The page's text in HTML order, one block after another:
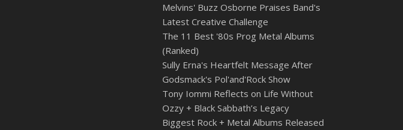
Melvins' Buzz Osborne Praises Band's
Latest Creative Challenge
The 11 Best '80s Prog Metal Albums
(Ranked)
Sully Erna's Heartfelt Message After
Godsmack's Pol'and'Rock Show
Tony Iommi Reflects on Life Without
Ozzy + Black Sabbath’s Legacy
Biggest Rock + Metal Albums Released